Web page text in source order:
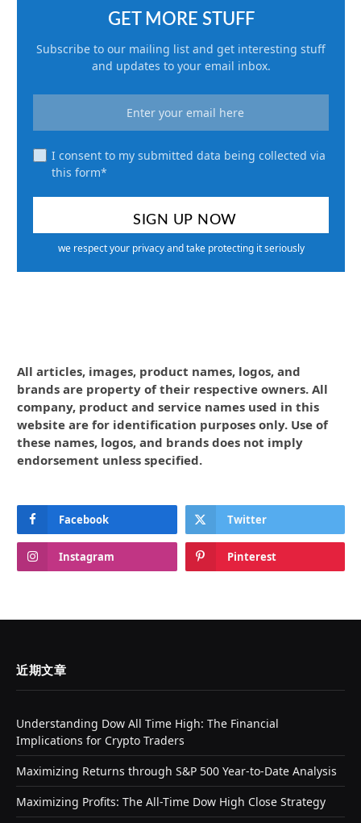
GET MORE STUFF
Subscribe to our mailing list and get interesting stuff
and updates to your email inbox.
I consent to my submitted data being collected via
this form*
we respect your privacy and take protecting it seriously
All articles, images, product names, logos, and
brands are property of their respective owners. All
company, product and service names used in this
website are for identification purposes only. Use of
these names, logos, and brands does not imply
endorsement unless specified.
Facebook Twitter
Instagram Pinterest
近期文章
Understanding Dow All Time High: The Financial
Implications for Crypto Traders
Maximizing Returns through S&P 500 Year-to-Date Analysis
Maximizing Profits: The All-Time Dow High Close Strategy